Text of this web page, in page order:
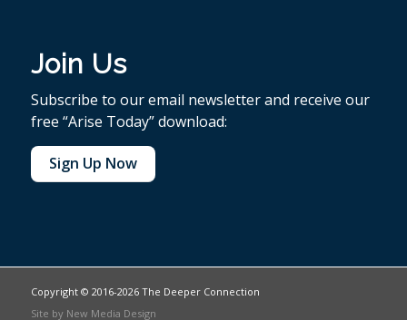
Join Us
Subscribe to our email newsletter and receive our
free “Arise Today” download:
Sign Up Now
Copyright © 2016-2026 The Deeper Connection
Site by New Media Design